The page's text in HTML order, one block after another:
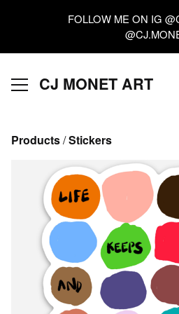
FOLLOW ME ON IG
CJ MONET ART
Products / Stickers